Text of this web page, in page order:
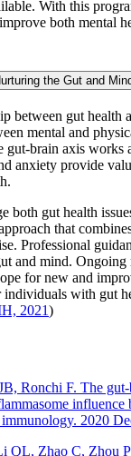
With this
both mental
the Gut and
between gut health
mental and
gut-brain axis works
anxiety provide
both gut health
that
Professional
and mind. Ongoing
for new and
with gut
2021)
Ronchi F. The
influence
2020
QL, Zhao C, Zhou